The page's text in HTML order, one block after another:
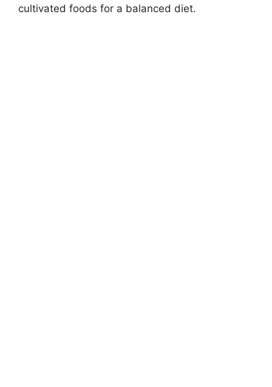
cultivated foods for a balanced diet.